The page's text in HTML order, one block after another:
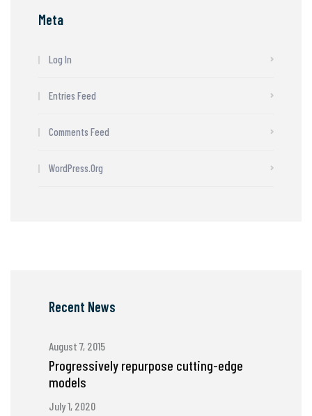
Meta
Log In
Entries Feed
Comments Feed
WordPress.org
Recent News
August 7, 2015
Progressively repurpose cutting-edge
models
July 1, 2020